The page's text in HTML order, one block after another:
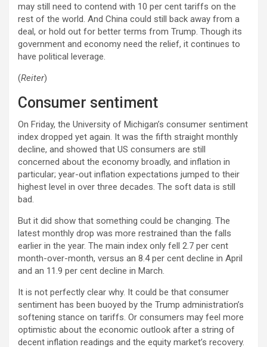
may still need to contend with 10 per cent tariffs on the
rest of the world. And China could still back away from a
deal, or hold out for better terms from Trump. Though its
government and economy need the relief, it continues to
have political leverage.
(Reiter)
Consumer sentiment
On Friday, the University of Michigan’s consumer sentiment
index dropped yet again. It was the fifth straight monthly
decline, and showed that US consumers are still
concerned about the economy broadly, and inflation in
particular; year-out inflation expectations jumped to their
highest level in over three decades. The soft data is still
bad.
But it did show that something could be changing. The
latest monthly drop was more restrained than the falls
earlier in the year. The main index only fell 2.7 per cent
month-over-month, versus an 8.4 per cent decline in April
and an 11.9 per cent decline in March.
It is not perfectly clear why. It could be that consumer
sentiment has been buoyed by the Trump administration’s
softening stance on tariffs. Or consumers may feel more
optimistic about the economic outlook after a string of
decent inflation readings and the equity market’s recovery.